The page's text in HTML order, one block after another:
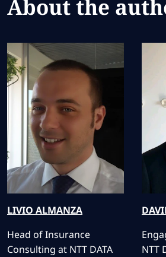
About the
LIVIO ALMANZA
Head of Insurance
Consulting at NTT DATA
NTT